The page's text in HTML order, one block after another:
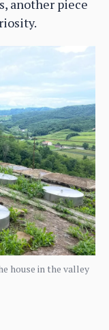
another piece
house in the valley